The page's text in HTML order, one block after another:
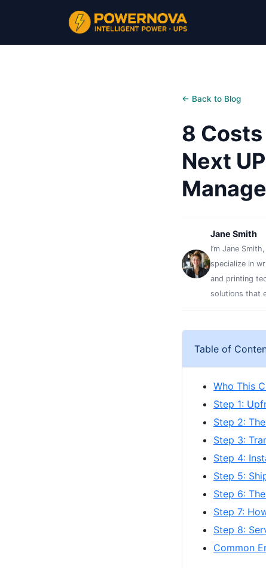
← Back to Blog
8
Next
Jane Smith
I’m Jane
specialize in
and printing
solutions that
Table of
Who This
Step 1:
Step 2:
Step 3:
Step 4:
Step 5:
Step 6:
Step 7:
Step 8:
Common